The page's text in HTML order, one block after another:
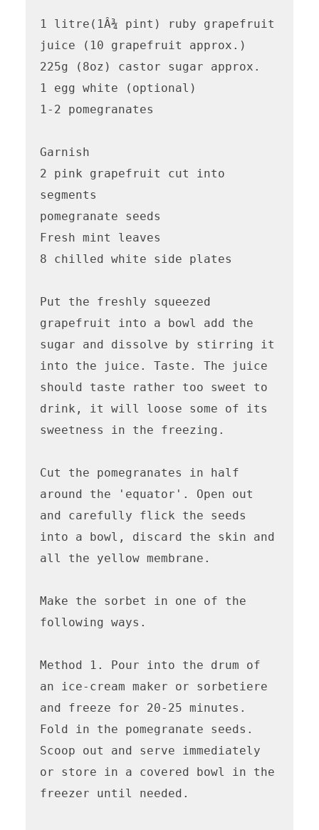
1 litre(1Â¾ pint) ruby grapefruit
juice (10 grapefruit approx.)
225g (8oz) castor sugar approx.
1 egg white (optional)
1-2 pomegranates
Garnish
2 pink grapefruit cut into
segments
pomegranate seeds
Fresh mint leaves
8 chilled white side plates
Put the freshly squeezed
grapefruit into a bowl add the
sugar and dissolve by stirring it
into the juice. Taste. The juice
should taste rather too sweet to
drink, it will loose some of its
sweetness in the freezing.
Cut the pomegranates in half
around the 'equator'. Open out
and carefully flick the seeds
into a bowl, discard the skin and
all the yellow membrane.
Make the sorbet in one of the
following ways.
Method 1. Pour into the drum of
an ice-cream maker or sorbetiere
and freeze for 20-25 minutes.
Fold in the pomegranate seeds.
Scoop out and serve immediately
or store in a covered bowl in the
freezer until needed.